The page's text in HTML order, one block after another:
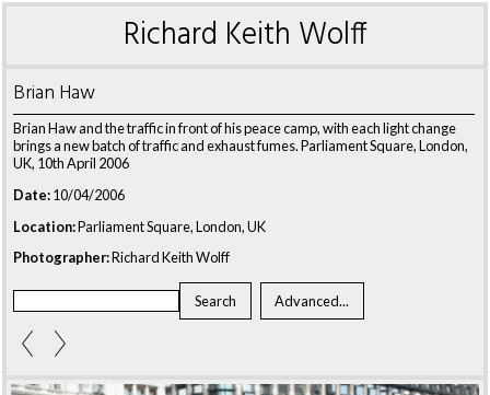
Richard Keith Wolff
Brian Haw
Brian Haw and the traffic in front of his peace camp, with each light change
brings a new batch of traffic and exhaust fumes. Parliament Square, London,
UK, 10th April 2006
Date:10/04/2006
Location:Parliament Square, London, UK
Photographer:Richard Keith Wolff